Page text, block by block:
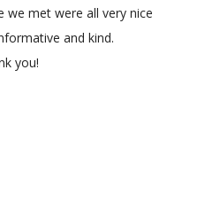
we met were all very nice
and kind.
you!